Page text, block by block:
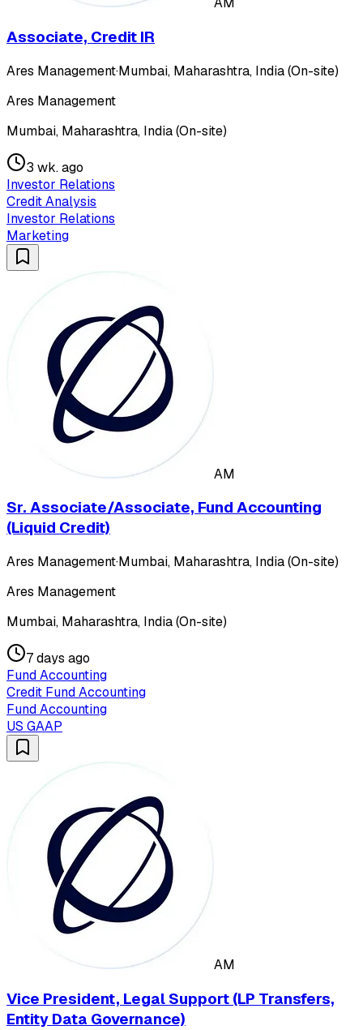
Associate, Credit IR
Ares Management·Mumbai, Maharashtra, India (On-site)
Ares Management
Mumbai, Maharashtra, India (On-site)
3 wk. ago
Investor Relations
Credit Analysis
Investor Relations
Marketing
AM
Sr. Associate/Associate, Fund Accounting
(Liquid Credit)
Ares Management·Mumbai, Maharashtra, India (On-site)
Ares Management
Mumbai, Maharashtra, India (On-site)
7 days ago
Fund Accounting
Credit Fund Accounting
Fund Accounting
US GAAP
AM
Vice President, Legal Support (LP Transfers,
Entity Data Governance)